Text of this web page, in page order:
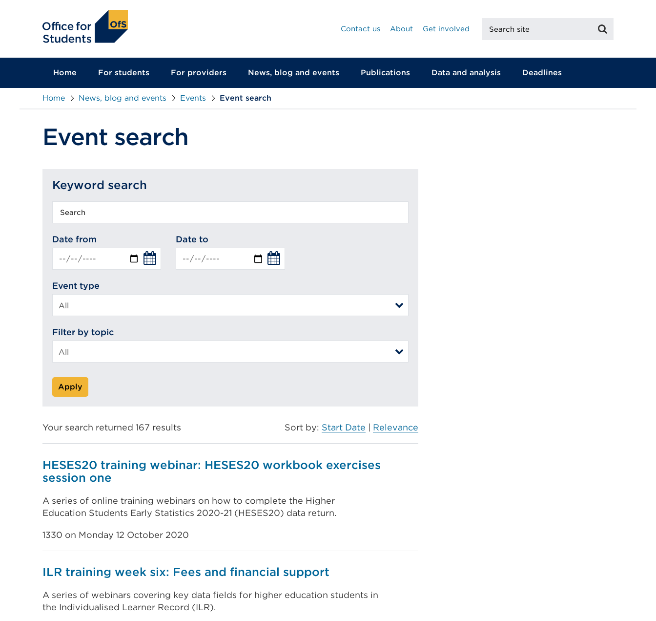
Contact us
About Get involved
site
Home For students For providers News, blog and events Publications Data and analysis Deadlines
Home News, blog and events Events Event search
Event search
Keyword search
Date from
Date to
Event type
Filter by topic
Apply
Your search returned 167 results Sort by: Start Date Relevance
HESES20 training webinar: HESES20 workbook exercises
session one
A series of online training webinars on how to complete the Higher
Education Students Early Statistics 2020-21 (HESES20) data return.
1330 on Monday 12 October 2020
ILR training week six: Fees and financial support
A series of webinars covering key data fields for higher education students in
the Individualised Learner Record (ILR).